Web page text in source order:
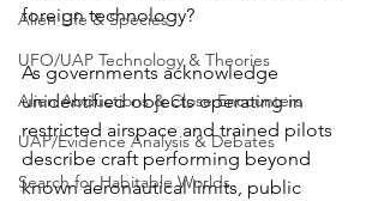
Alien Life & Species
UFO/UAP Technology & Theories
Alien Abductions & Close Encounters
UAP/Evidence Analysis & Debates
Search for Habitable Worlds
foreign technology?
As governments acknowledge
unidentified objects operating in
restricted airspace and trained pilots
describe craft performing beyond
known aeronautical limits, public